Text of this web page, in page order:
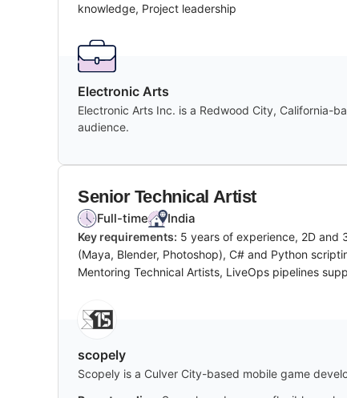
knowledge, Project leadership
Electronic Arts
Electronic Arts Inc. is a Redwood City, California-
audience.
Senior Technical Artist
Full-time India
Key requirements: 5 years of experience, 2D and
(Maya, Blender, Photoshop), C# and Python
Mentoring Technical Artists, LiveOps pipelines
scopely
Scopely is a Culver City-based mobile game